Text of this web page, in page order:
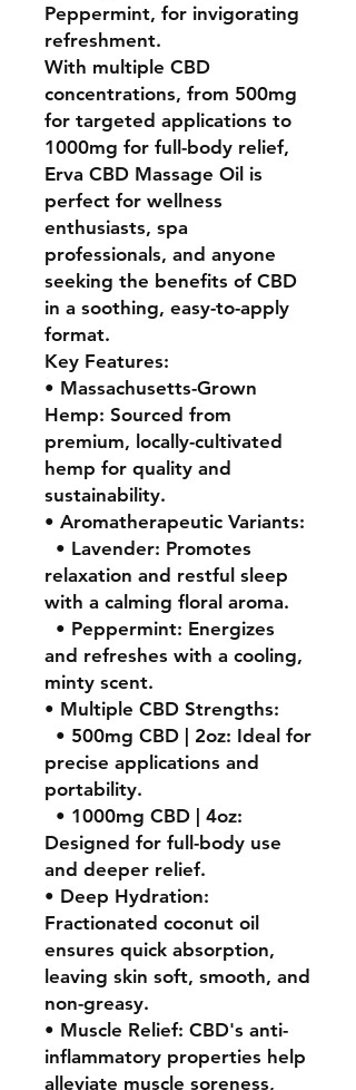
Peppermint, for invigorating
refreshment.
With multiple CBD
concentrations, from 500mg
for targeted applications to
1000mg for full-body relief,
Erva CBD Massage Oil is
perfect for wellness
enthusiasts, spa
professionals, and anyone
seeking the benefits of CBD
in a soothing, easy-to-apply
format.
Key Features:
• Massachusetts-Grown
Hemp: Sourced from
premium, locally-cultivated
hemp for quality and
sustainability.
• Aromatherapeutic Variants:
• Lavender: Promotes
relaxation and restful sleep
with a calming floral aroma.
• Peppermint: Energizes
and refreshes with a cooling,
minty scent.
• Multiple CBD Strengths:
• 500mg CBD | 2oz: Ideal for
precise applications and
portability.
• 1000mg CBD | 4oz:
Designed for full-body use
and deeper relief.
• Deep Hydration:
Fractionated coconut oil
ensures quick absorption,
leaving skin soft, smooth, and
non-greasy.
• Muscle Relief: CBD's anti-
inflammatory properties help
alleviate muscle soreness,